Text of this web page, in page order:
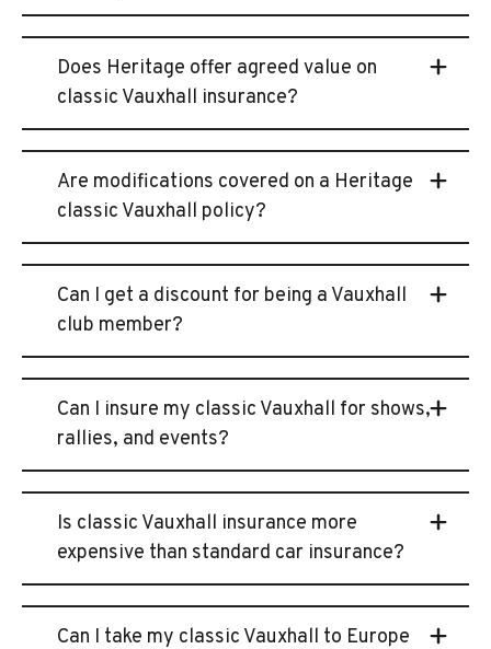
Does Heritage offer agreed value on
classic Vauxhall insurance?
Are modifications covered on a Heritage
classic Vauxhall policy?
Can I get a discount for being a Vauxhall
club member?
Can I insure my classic Vauxhall for shows,
rallies, and events?
Is classic Vauxhall insurance more
expensive than standard car insurance?
Can I take my classic Vauxhall to Europe